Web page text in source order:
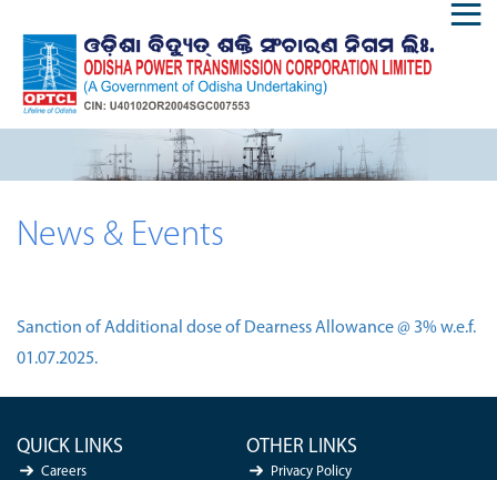
News & Events
Sanction of Additional dose of Dearness Allowance @ 3% w.e.f.
01.07.2025.
QUICK LINKS
Careers
OTHER LINKS
Privacy Policy